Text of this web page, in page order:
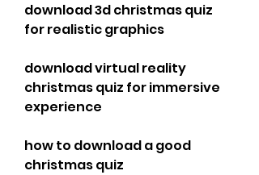
download 3d christmas quiz
for realistic graphics
download virtual reality
christmas quiz for immersive
experience
how to download a good
christmas quiz